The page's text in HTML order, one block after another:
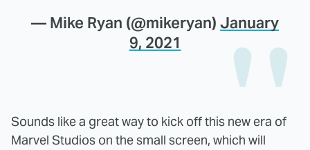
— Mike Ryan (@mikeryan) January
9, 2021
Sounds like a great way to kick off this new era of
Marvel Studios on the small screen, which will